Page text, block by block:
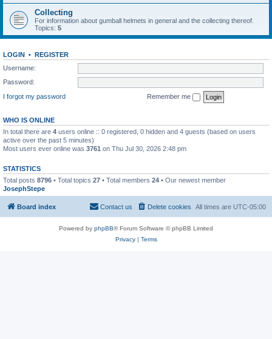
Collecting
For information about gumball helmets in general and the collecting thereof.
Topics: 5
LOGIN • REGISTER
Username:
Password:
I forgot my password
Remember me
WHO IS ONLINE
In total there are 4 users online :: 0 registered, 0 hidden and 4 guests (based on users
active over the past 5 minutes)
Most users ever online was 3761 on Thu Jul 30, 2026 2:48 pm
STATISTICS
Total posts 8796 • Total topics 27 • Total members 24 • Our newest member
JosephStepe
Board index All times are UTC-05:00
Delete cookies
Contact us
Powered by phpBB® Forum Software © phpBB Limited
Privacy| Terms